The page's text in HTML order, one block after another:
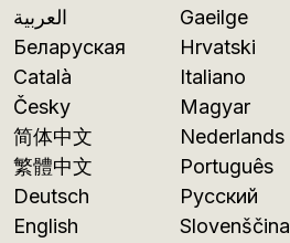
العربية
Беларуская
Català
Česky
简体中文
繁體中文
Deutsch
English
Gaeilge
Hrvatski
Italiano
Magyar
Nederlands
Português
Русский
Slovenščina